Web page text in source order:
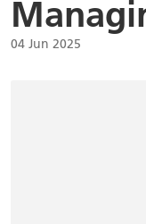
04 Jun 2025